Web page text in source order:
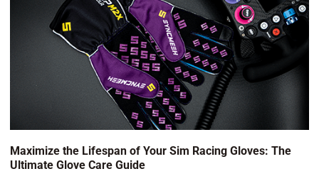
Maximize the Lifespan of Your Sim Racing Gloves: The
Ultimate Glove Care Guide